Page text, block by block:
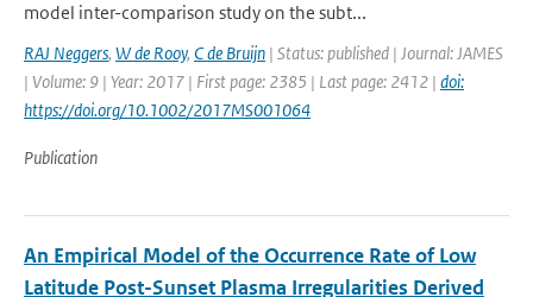
model inter-comparison study on the subt...
RAJ Neggers, W de Rooy, C de Bruijn | Status: published | Journal: JAMES
| Volume: 9 | Year: 2017 | First page: 2385 | Last page: 2412 | doi:
https://doi.org/10.1002/2017MS001064
Publication
An Empirical Model of the Occurrence Rate of Low
Latitude Post-Sunset Plasma Irregularities Derived